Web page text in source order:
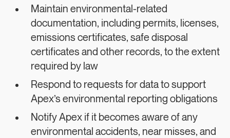
Maintain environmental-related
documentation, including permits, licenses,
emissions certificates, safe disposal
certificates and other records, to the extent
required by law
Respond to requests for data to support
Apex’s environmental reporting obligations
Notify Apex if it becomes aware of any
environmental accidents, near misses, and